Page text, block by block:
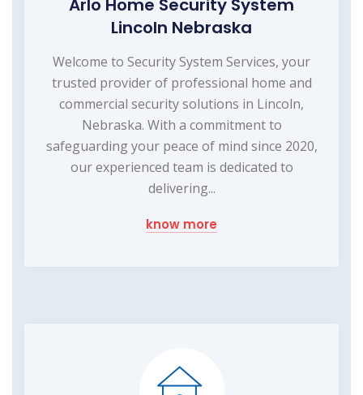
Arlo Home Security System
Lincoln Nebraska
Welcome to Security System Services, your
trusted provider of professional home and
commercial security solutions in Lincoln,
Nebraska. With a commitment to
safeguarding your peace of mind since 2020,
our experienced team is dedicated to
delivering...
know more